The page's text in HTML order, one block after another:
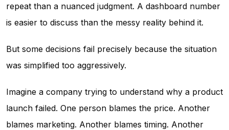
repeat than a nuanced judgment. A dashboard number
is easier to discuss than the messy reality behind it.
But some decisions fail precisely because the situation
was simplified too aggressively.
Imagine a company trying to understand why a product
launch failed. One person blames the price. Another
blames marketing. Another blames timing. Another